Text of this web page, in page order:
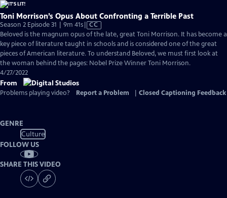
Toni Morrison’s Opus About Confronting a Terrible Past
Season 2 Episode 31 | 9m 41sVideo
has
Closed
Captions
CC
Beloved is the magnum opus of the late, great Toni Morrison. It has become a
key piece of literature taught in schools and is considered one of the great
pieces of American literature. To understand Beloved, we must first look at
the woman behind the pages: Nobel Prize Winner Toni Morrison.
4/27/2022
From
Problems playing video? Report a Problem Closed Captioning Feedback
GENRE
Culture
FOLLOW US
SHARE THIS VIDEO